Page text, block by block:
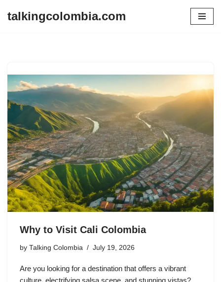
talkingcolombia.com
Why to Visit Cali Colombia
by Talking Colombia July 19, 2026
Are you looking for a destination that offers a vibrant